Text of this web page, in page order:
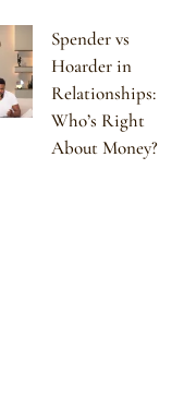
Spender vs
Hoarder in
Relationships:
Who’s Right
About Money?